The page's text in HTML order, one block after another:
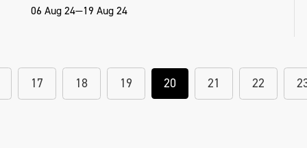
06 Aug 24—19 Aug 24
17 18 19 20 21 22